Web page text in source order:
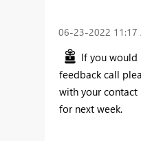
‎06-23-2022 11:17
If you
feedback call
with your
for next week.